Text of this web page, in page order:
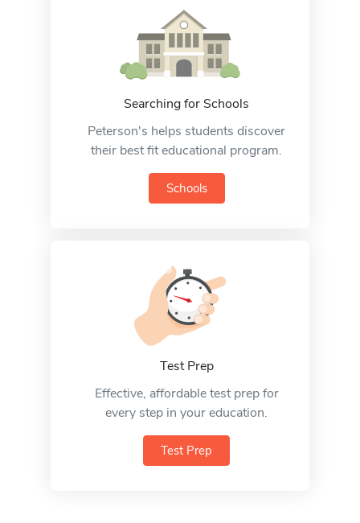
Searching for Schools
Peterson's helps students discover
their best fit educational program.
Schools
Test Prep
Effective, affordable test prep for
every step in your education.
Test Prep